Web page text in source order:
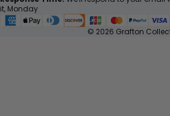
it, Monday
© 2026 Grafton